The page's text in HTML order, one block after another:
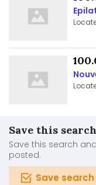
Save this search
Save this search
posted.
Save search